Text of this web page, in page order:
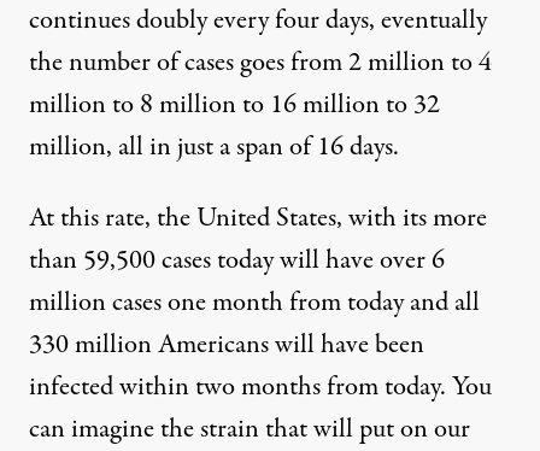
continues doubly every four days, eventually
the number of cases goes from 2 million to 4
million to 8 million to 16 million to 32
million, all in just a span of 16 days.
At this rate, the United States, with its more
than 59,500 cases today will have over 6
million cases one month from today and all
330 million Americans will have been
infected within two months from today. You
can imagine the strain that will put on our